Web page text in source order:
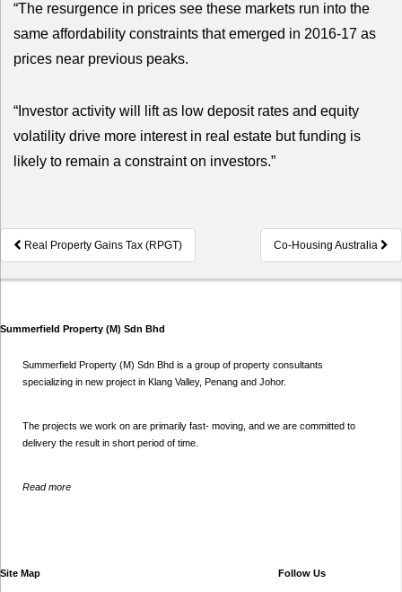
“The resurgence in prices see these markets run into the
same affordability constraints that emerged in 2016-17 as
prices near previous peaks.
“Investor activity will lift as low deposit rates and equity
volatility drive more interest in real estate but funding is
likely to remain a constraint on investors.”
Post
navigation
Real Property Gains Tax (RPGT) Co-Housing Australia
Summerfield Property (M) Sdn Bhd
Summerfield Property (M) Sdn Bhd is a group of property consultants
specializing in new project in Klang Valley, Penang and Johor.
The projects we work on are primarily fast- moving, and we are committed to
delivery the result in short period of time.
Read more
Site Map Follow Us